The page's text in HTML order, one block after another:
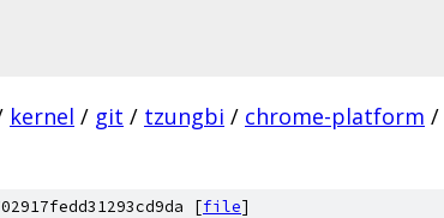
kernel / git / tzungbi / chrome-platform /
[file]